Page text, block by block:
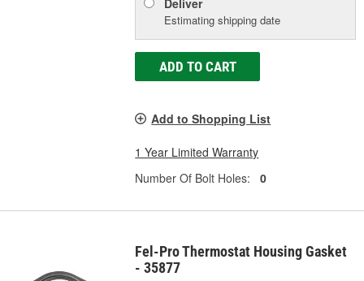
Deliver
Estimating shipping date
ADD TO CART
Add to Shopping List
1 Year Limited Warranty
Number Of Bolt Holes:
0
Fel-Pro Thermostat Housing Gasket
- 35877